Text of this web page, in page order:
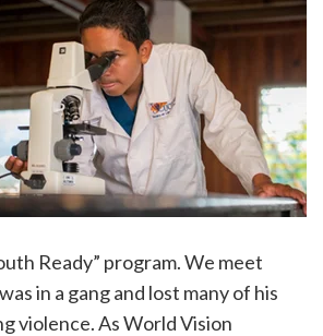
Ready” program. We meet
in a gang and lost many of his
violence. As World Vision